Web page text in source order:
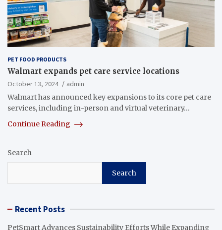
PET FOOD PRODUCTS
Walmart expands pet care service locations
October 13, 2024
admin
Walmart has announced key expansions to its core pet care
services, including in-person and virtual veterinary…
Continue Reading
Search
Search
Recent Posts
PetSmart Advances Sustainability Efforts While Expanding